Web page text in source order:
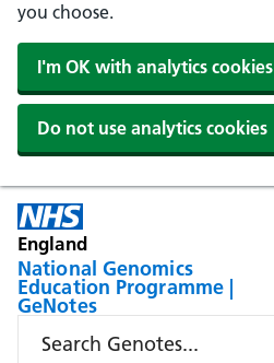
you choose.
I'm OK with analytics cookies
Do not use analytics cookies
England
National Genomics
Education Programme |
GeNotes